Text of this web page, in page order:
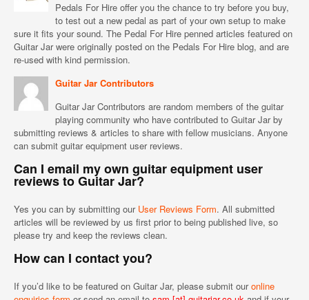
Pedals For Hire offer you the chance to try before you buy,
to test out a new pedal as part of your own setup to make
sure it fits your sound. The Pedal For Hire penned articles featured on
Guitar Jar were originally posted on the Pedals For Hire blog, and are
re-used with kind permission.
Guitar Jar Contributors
Guitar Jar Contributors are random members of the guitar
playing community who have contributed to Guitar Jar by
submitting reviews & articles to share with fellow musicians. Anyone
can submit guitar equipment user reviews.
Can I email my own guitar equipment user
reviews to Guitar Jar?
Yes you can by submitting our User Reviews Form. All submitted
articles will be reviewed by us first prior to being published live, so
please try and keep the reviews clean.
How can I contact you?
If you’d like to be featured on Guitar Jar, please submit ouronline